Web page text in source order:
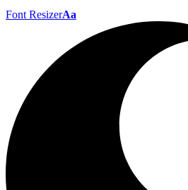
Font ResizerAa